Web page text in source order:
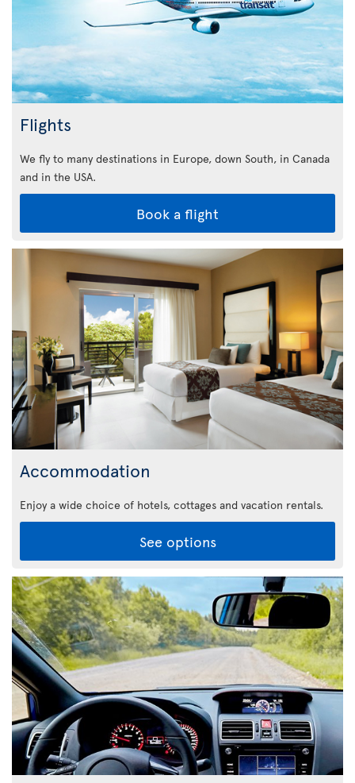
Flights
We fly to many destinations in Europe, down South, in Canada
and in the USA.
Book a flight
Accommodation
Enjoy a wide choice of hotels, cottages and vacation rentals.
See options